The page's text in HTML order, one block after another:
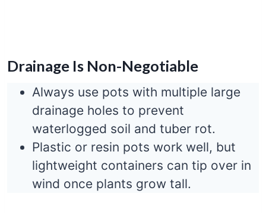
Drainage Is Non-Negotiable
Always use pots with multiple large
drainage holes to prevent
waterlogged soil and tuber rot.
Plastic or resin pots work well, but
lightweight containers can tip over in
wind once plants grow tall.